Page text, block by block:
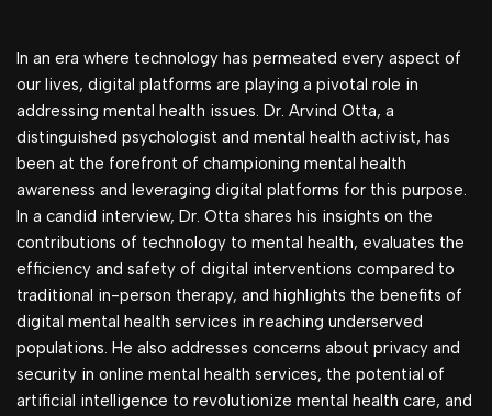
In an era where technology has permeated every aspect of
our lives, digital platforms are playing a pivotal role in
addressing mental health issues. Dr. Arvind Otta, a
distinguished psychologist and mental health activist, has
been at the forefront of championing mental health
awareness and leveraging digital platforms for this purpose.
In a candid interview, Dr. Otta shares his insights on the
contributions of technology to mental health, evaluates the
efficiency and safety of digital interventions compared to
traditional in-person therapy, and highlights the benefits of
digital mental health services in reaching underserved
populations. He also addresses concerns about privacy and
security in online mental health services, the potential of
artificial intelligence to revolutionize mental health care, and